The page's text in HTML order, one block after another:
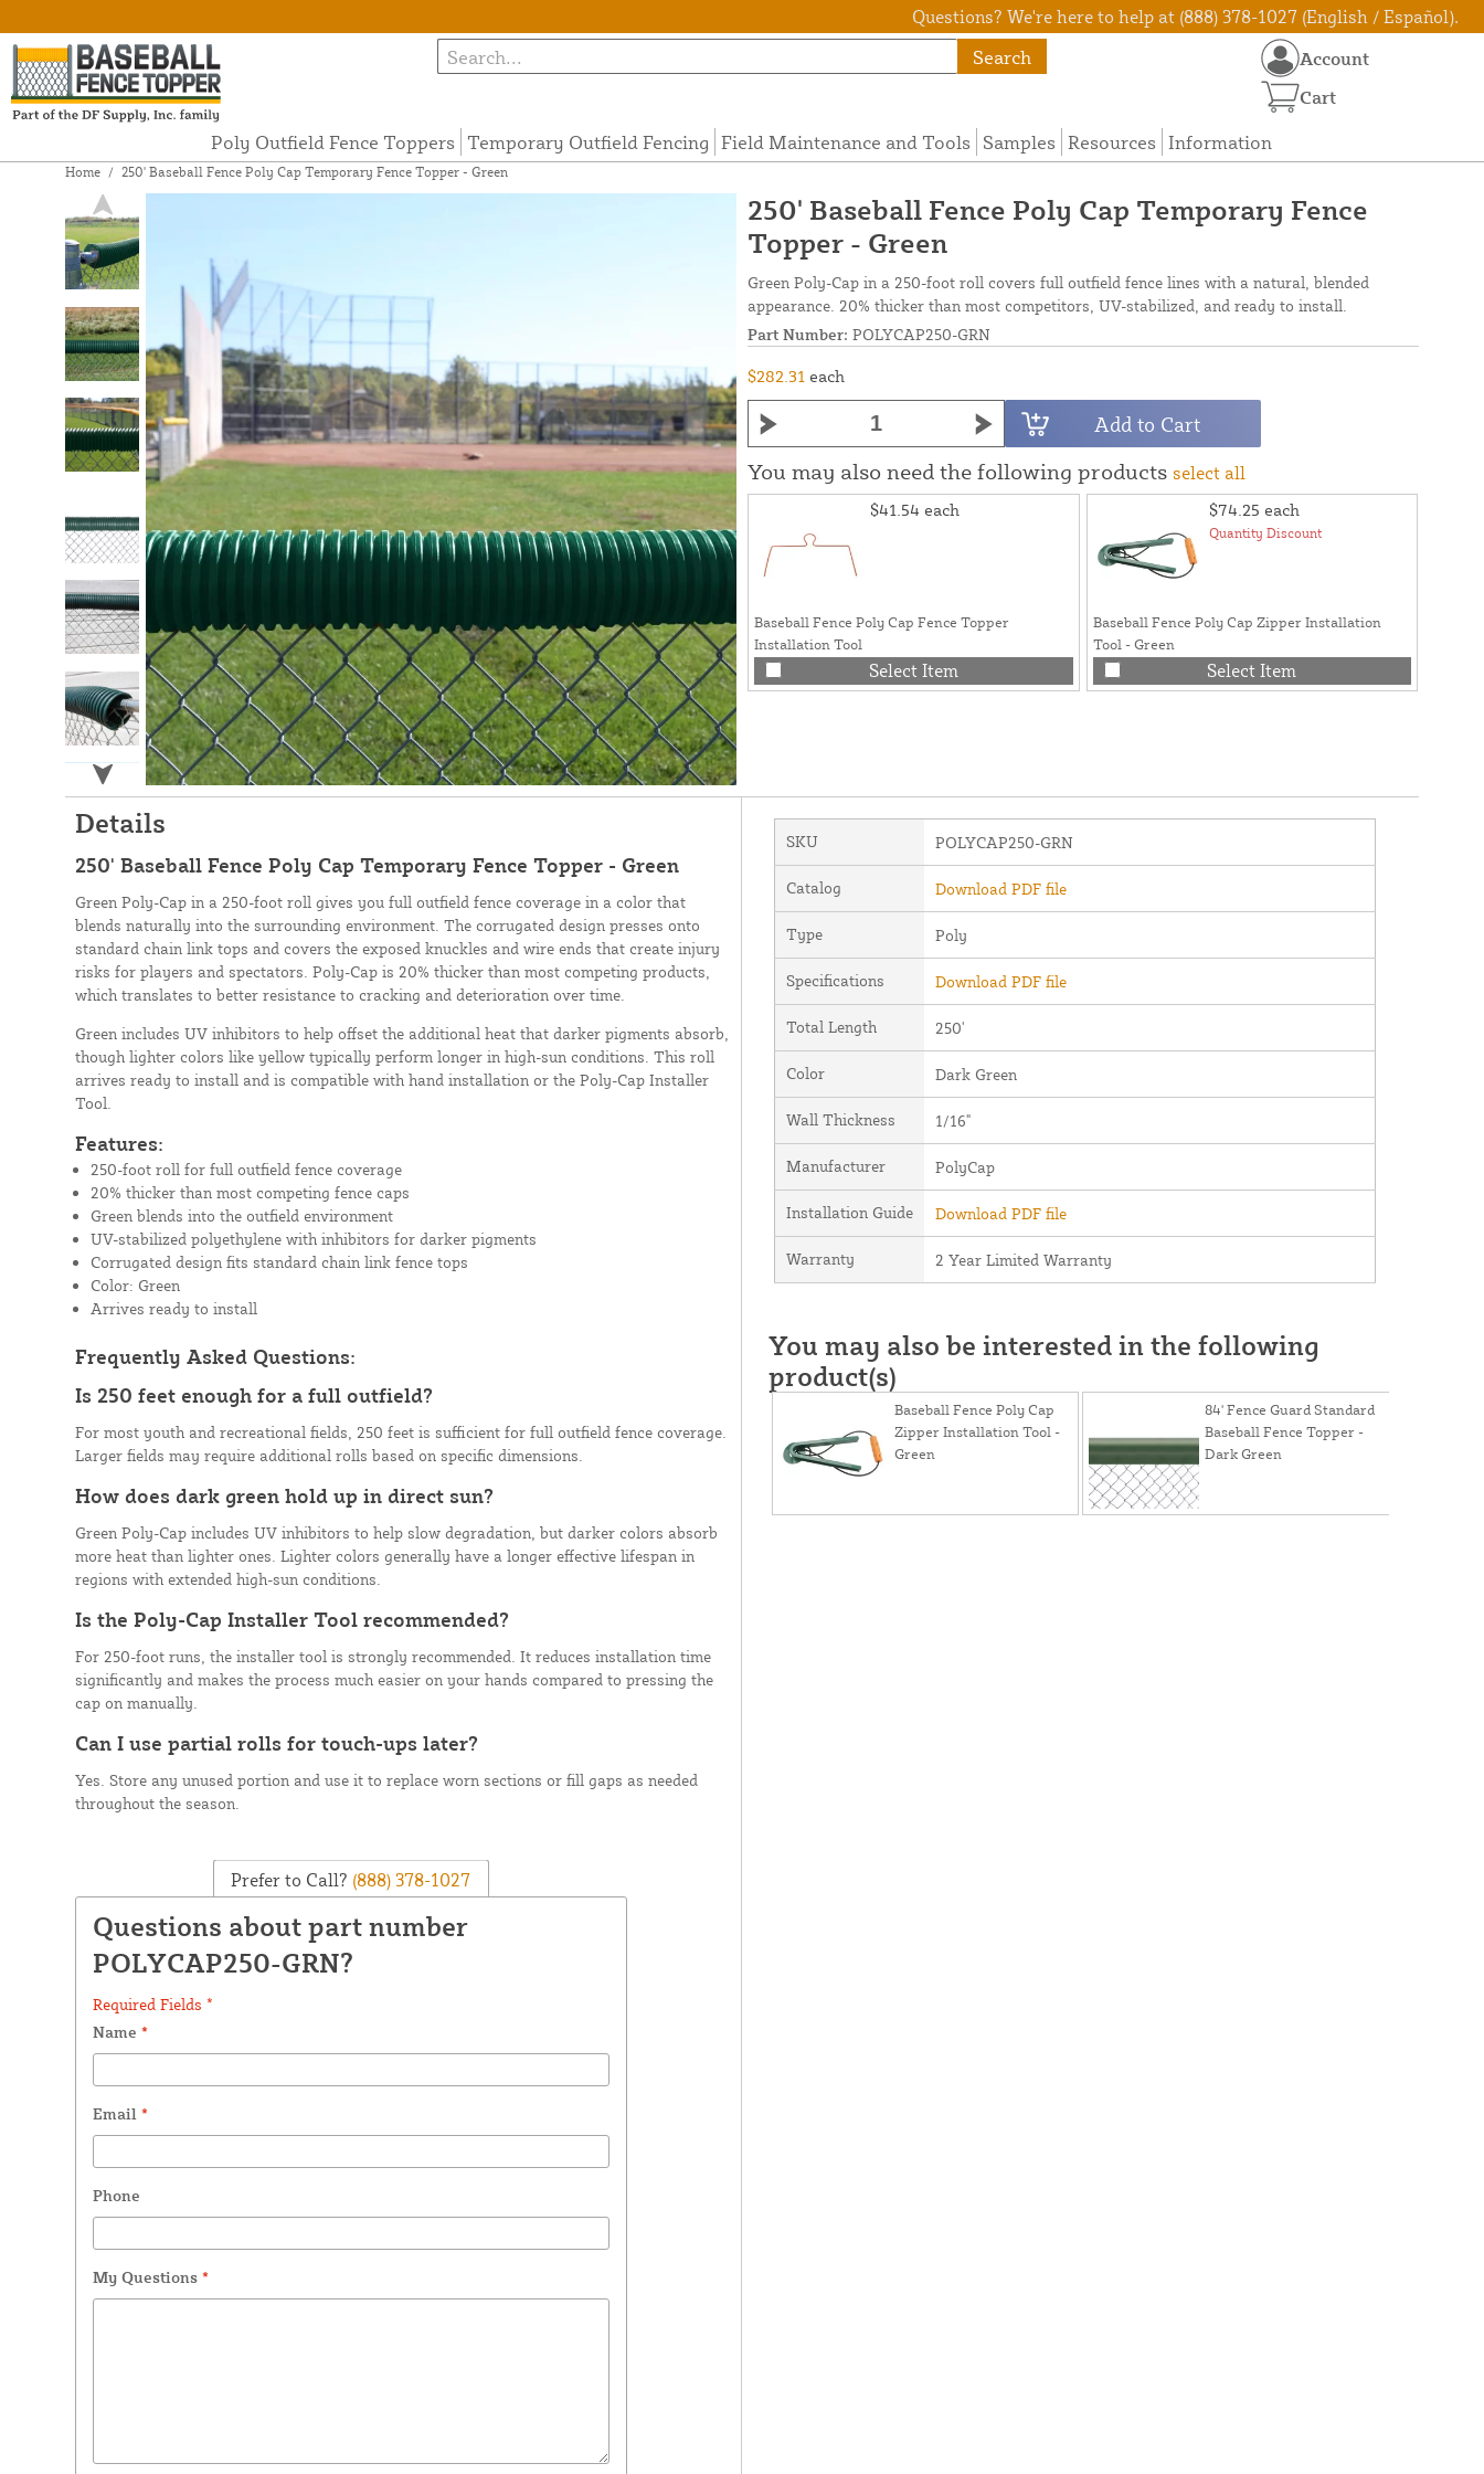
Questions? We're here to help at (888) 378-1027 (English / Español).
Search
Poly Outfield Fence Toppers Temporary Outfield Fencing Field Maintenance and Tools Samples Resources Information
Account
Cart
Home / 250' Baseball Fence Poly Cap Temporary Fence Topper - Green
250' Baseball Fence Poly Cap Temporary Fence
Topper - Green
Green Poly-Cap in a 250-foot roll covers full outfield fence lines with a natural, blended
appearance. 20% thicker than most competitors, UV-stabilized, and ready to install.
Part Number: POLYCAP250-GRN
$282.31 each
Add to Cart
You may also need the following products select all
$41.54 each
Baseball Fence Poly Cap Fence Topper
Installation Tool
Select Item
$74.25 each
Quantity Discount
Baseball Fence Poly Cap Zipper Installation
Tool - Green
Select Item
Details
250' Baseball Fence Poly Cap Temporary Fence Topper - Green
Green Poly-Cap in a 250-foot roll gives you full outfield fence coverage in a color that
blends naturally into the surrounding environment. The corrugated design presses onto
standard chain link tops and covers the exposed knuckles and wire ends that create injury
risks for players and spectators. Poly-Cap is 20% thicker than most competing products,
which translates to better resistance to cracking and deterioration over time.
Green includes UV inhibitors to help offset the additional heat that darker pigments absorb,
though lighter colors like yellow typically perform longer in high-sun conditions. This roll
arrives ready to install and is compatible with hand installation or the Poly-Cap Installer
Tool.
Features:
250-foot roll for full outfield fence coverage
20% thicker than most competing fence caps
Green blends into the outfield environment
UV-stabilized polyethylene with inhibitors for darker pigments
Corrugated design fits standard chain link fence tops
Color: Green
Arrives ready to install
Frequently Asked Questions:
Is 250 feet enough for a full outfield?
For most youth and recreational fields, 250 feet is sufficient for full outfield fence coverage.
Larger fields may require additional rolls based on specific dimensions.
How does dark green hold up in direct sun?
Green Poly-Cap includes UV inhibitors to help slow degradation, but darker colors absorb
more heat than lighter ones. Lighter colors generally have a longer effective lifespan in
regions with extended high-sun conditions.
Is the Poly-Cap Installer Tool recommended?
For 250-foot runs, the installer tool is strongly recommended. It reduces installation time
significantly and makes the process much easier on your hands compared to pressing the
cap on manually.
Can I use partial rolls for touch-ups later?
Yes. Store any unused portion and use it to replace worn sections or fill gaps as needed
throughout the season.
Prefer to Call? (888) 378-1027
Questions about part number
POLYCAP250-GRN?
Required Fields *
Name *
Email *
Phone
My Questions *
SKU POLYCAP250-GRN
Catalog Download PDF file
Type Poly
Specifications Download PDF file
Total Length 250'
Color Dark Green
Wall Thickness 1/16"
Manufacturer PolyCap
Installation Guide Download PDF file
Warranty 2 Year Limited Warranty
You may also be interested in the following
product(s)
Baseball Fence Poly Cap
Zipper Installation Tool -
Green
84' Fence Guard Standard
Baseball Fence Topper -
Dark Green